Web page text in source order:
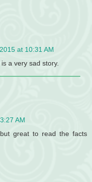
at 10:31 AM
a very sad story.
AM
great to read the facts